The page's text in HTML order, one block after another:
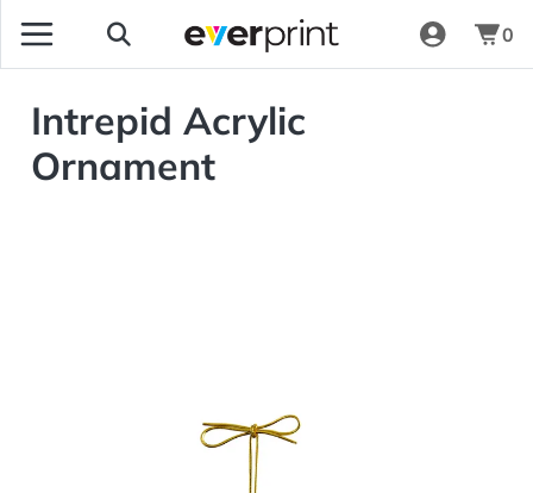
0
Intrepid Acrylic
Ornament